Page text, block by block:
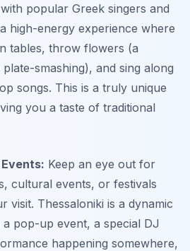
popular Greek singers and
high-energy experience where
tables, throw flowers (a
smashing), and sing along
songs. This is a truly unique
you a taste of traditional
Keep an eye out for
cultural events, or festivals
visit. Thessaloniki is a dynamic
a pop-up event, a special DJ
happening somewhere,